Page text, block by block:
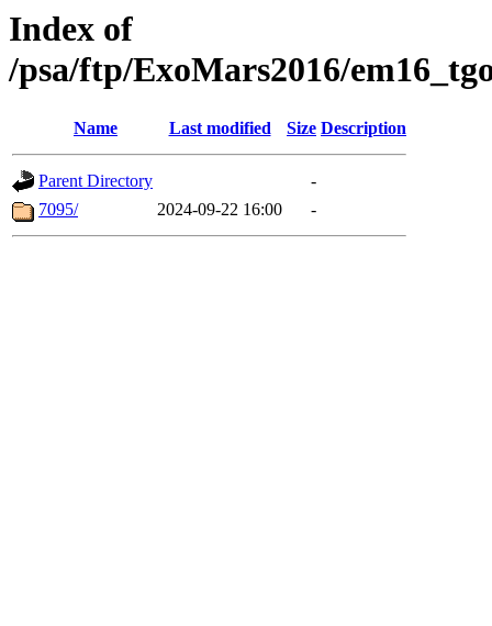
Index of
/psa/ftp/ExoMars2016/
Name Last modified Size Description
Parent Directory
-
7095/
2024-09-22 16:00 -